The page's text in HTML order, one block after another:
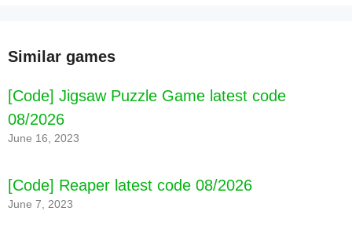
Similar games
[Code] Jigsaw Puzzle Game latest code
08/2026
June 16, 2023
[Code] Reaper latest code 08/2026
June 7, 2023